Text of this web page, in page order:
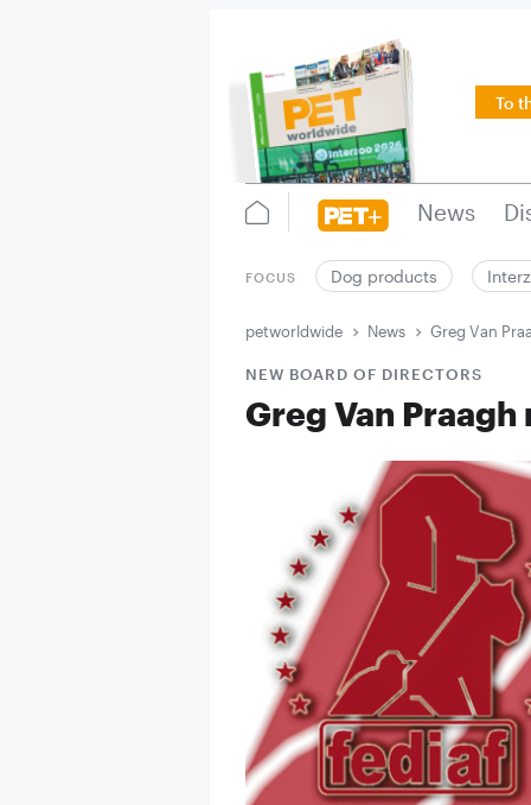
To
News
FOCUS Dog products
petworldwide News Greg Van
NEW BOARD OF DIRECTORS
Greg Van